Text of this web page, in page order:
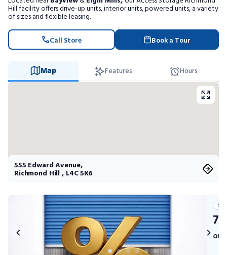
Portable Storage
Packing Supplies
My Account / Pay
Hill facility offers drive-up units, interior units, powered units, a variety
of sizes and flexible leasing.
Call Store Book a Tour
Map Features Hours
555 Edward Avenue,
Richmond Hill, L4C 5K6
on